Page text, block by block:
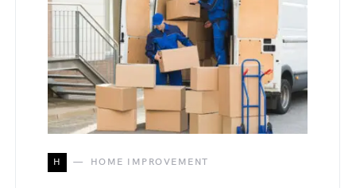
H HOME IMPROVEMENT